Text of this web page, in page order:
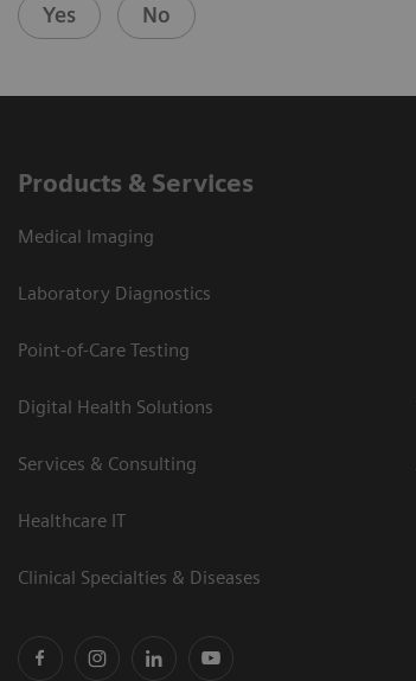
Yes No
Products & Services
Medical Imaging
Laboratory Diagnostics
Point-of-Care Testing
Digital Health Solutions
Services & Consulting
Healthcare IT
Clinical Specialties & Diseases